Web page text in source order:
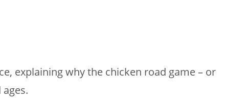
explaining why the chicken road game – or